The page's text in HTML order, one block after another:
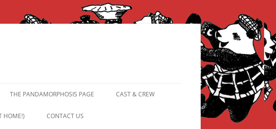
THE PANDAMORPHOSIS PAGE CAST & CREW
HOME!) CONTACT US